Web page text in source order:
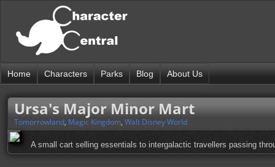
Home Characters Parks Blog About Us
Ursa's Major Minor Mart
Tomorrowland, Magic Kingdom, Walt Disney World
A small cart selling essentials to intergalactic travellers passing